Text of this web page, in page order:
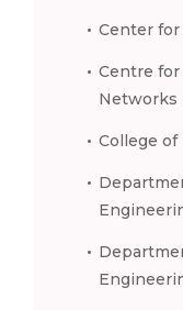
Center for
Centre for
Networks
College of